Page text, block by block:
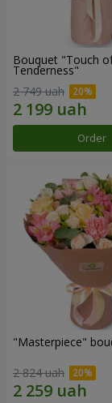
Bouquet "Touch
Tenderness"
2 749 uah
Order
"Masterpiece"
2 824 uah